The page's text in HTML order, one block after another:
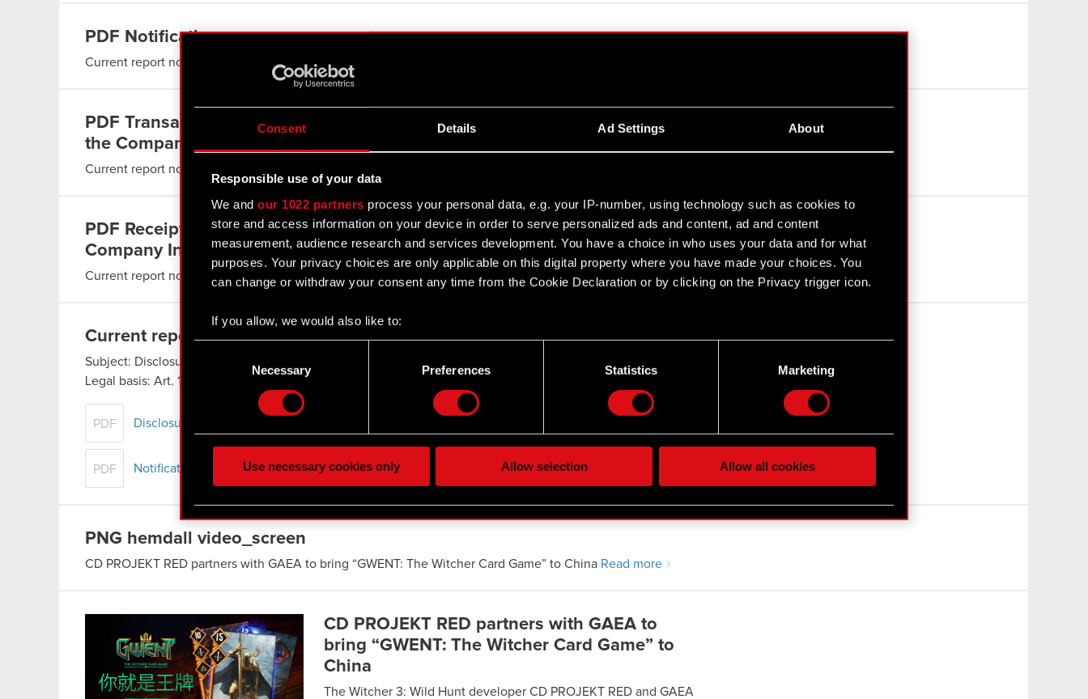
Consent Details Ad Settings About
Responsible use of your data
We andour 1022 partners process your personal data, e.g. your IP-number, using technology such as cookies to
store and access information on your device in order to serve personalized ads and content, ad and content
measurement, audience research and services development. You have a choice in who uses your data and for what
purposes. Your privacy choices are only applicable on this digital property where you have made your choices. You
can change or withdraw your consent any time from the Cookie Declaration or by clicking on the Privacy trigger icon.
If you allow, we would also like to:
Collect information about your geographical location which can be accurate to within several meters
Find out more about how your personal data is processed and set your preferences in the
Some are required to make the site’s features click. Others are optional and provide us technical and content-related
ours you might find interesting, occasionally we might also share bits of our cookies with our partners. Any of these
You’ll find all the details regarding our use of cookies and tweak your preferences regarding them in the “Settings”
menu below.
Necessary Preferences Statistics Marketing
Use necessary cookies only Allow selection Allow all cookies
PDF Notification
Current report no. 28/2016 Read more
PDF Transactions carried out by parties performing managerial duties at
the Company
Current report no. 27/2016
PDF Receipt of subscriptions and assignment of warrants under the
Company Incentive Program
Current report no. 26/2016 Read more
Current report no. 28/2016
Subject: Disclosure of transactions carried out by a party performing managerial duties at the Company
Legal basis: Art. 19 section 3 of…
Read more
PDF Disclosure of transactions carried out by a party performing managerial duties at the Company
PDF Notification
PNG hemdall video_screen
CD PROJEKT RED partners with GAEA to bring “GWENT: The Witcher Card Game” to China Read more
CD PROJEKT RED partners with GAEA to
bring “GWENT: The Witcher Card Game” to
China
The Witcher 3: Wild Hunt developer CD PROJEKT RED and GAEA